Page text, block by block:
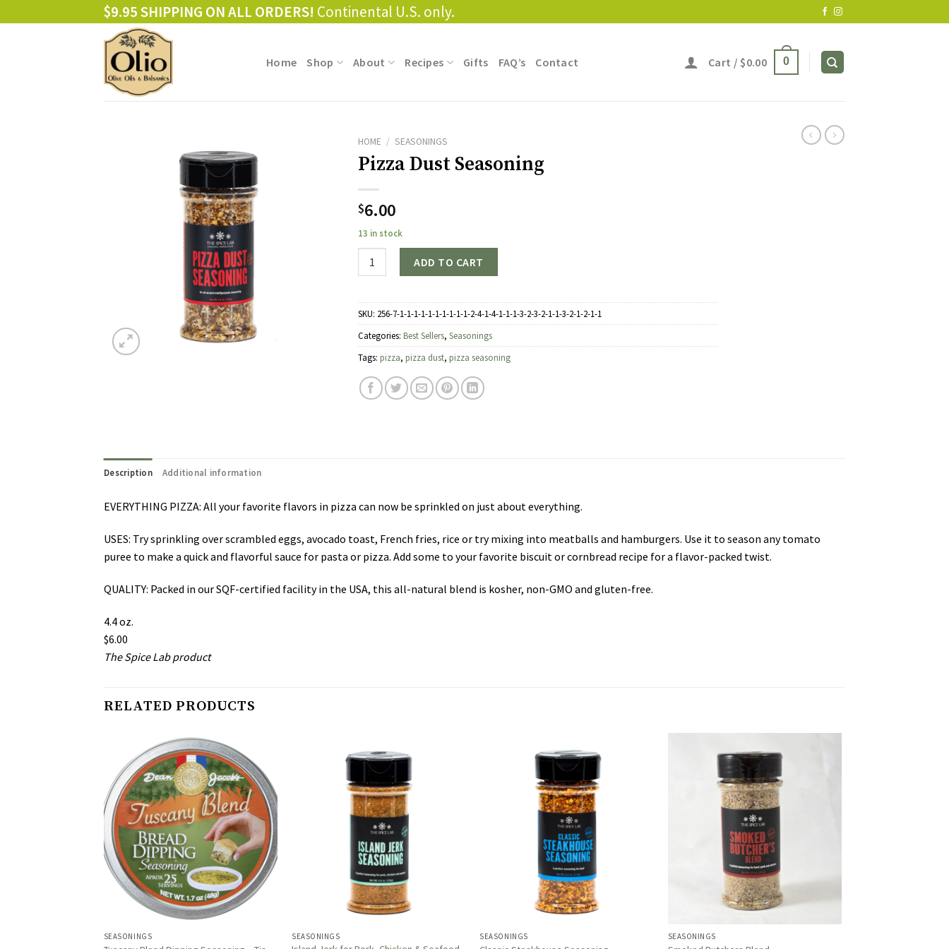
to
$9.95 SHIPPING ON ALL ORDERS! Continental U.S. only.
Home Shop About Recipes Gifts FAQ’s Contact Cart / $0.00 0
HOME / SEASONINGS
Pizza Dust Seasoning
$6.00
13 in stock
ADD TO CART
SKU: 256-7-1-1-1-1-1-1-1-1-1-1-2-4-1-4-1-1-1-3-2-3-2-1-1-3-2-1-2-1-1
Categories: Best Sellers, Seasonings
Tags: pizza, pizza dust, pizza seasoning
Description Additional information
EVERYTHING PIZZA: All your favorite flavors in pizza can now be sprinkled on just about everything.
USES: Try sprinkling over scrambled eggs, avocado toast, French fries, rice or try mixing into meatballs and hamburgers. Use it to season any tomato
puree to make a quick and flavorful sauce for pasta or pizza. Add some to your favorite biscuit or cornbread recipe for a flavor-packed twist.
QUALITY: Packed in our SQF-certified facility in the USA, this all-natural blend is kosher, non-GMO and gluten-free.
4.4 oz.
$6.00
The Spice Lab product
RELATED PRODUCTS
SEASONINGS SEASONINGS SEASONINGS SEASONINGS